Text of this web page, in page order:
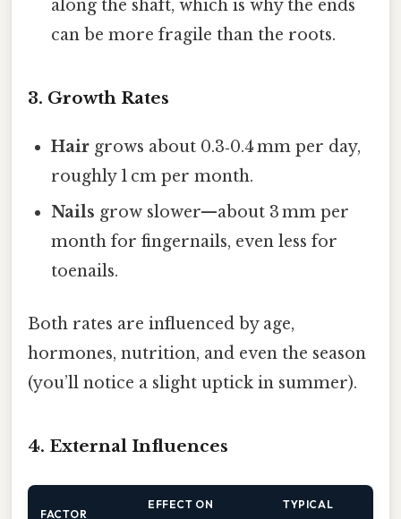
along the shaft, which is why the ends
can be more fragile than the roots.
3. Growth Rates
Hair grows about 0.3‑0.4 mm per day,
roughly 1 cm per month.
Nails grow slower—about 3 mm per
month for fingernails, even less for
toenails.
Both rates are influenced by age,
hormones, nutrition, and even the season
(you’ll notice a slight uptick in summer).
4. External Influences
FACTOR
EFFECT ON
TYPICAL